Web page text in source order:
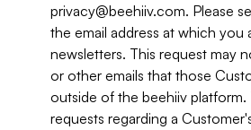
privacy@beehiiv.com. Please
the email address at which you
newsletters. This request may
or other emails that those
outside of the beehiiv platform.
requests regarding a